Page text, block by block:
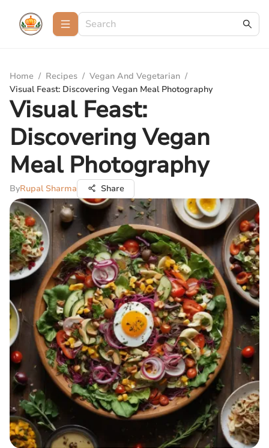
Home / Recipes / Vegan And Vegetarian /
Visual Feast: Discovering Vegan Meal Photography
Visual Feast:
Discovering Vegan
Meal Photography
ByRupal Sharma Share